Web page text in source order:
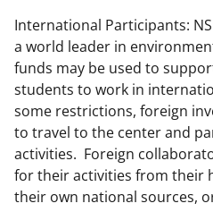
International Participants:
a world leader in
funds may be used to
students to work in
some restrictions, foreign
to travel to the center and
activities. Foreign
for their activities from their
their own national sources,